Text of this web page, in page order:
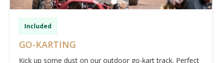
Included
GO-KARTING
Kick up some dust on our outdoor go-kart track. Perfect